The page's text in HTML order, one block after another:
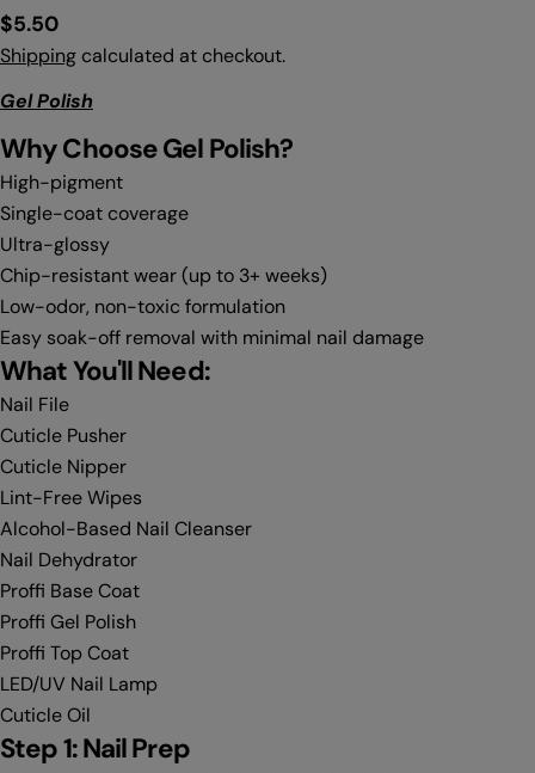
Regular
price
$5.50
Shipping calculated at checkout.
Gel Polish
Why Choose Gel Polish?
High-pigment
Single-coat coverage
Ultra-glossy
Chip-resistant wear (up to 3+ weeks)
Low-odor, non-toxic formulation
Easy soak-off removal with minimal nail damage
What You'll Need:
Nail File
Cuticle Pusher
Cuticle Nipper
Lint-Free Wipes
Alcohol-Based Nail Cleanser
Nail Dehydrator
Proffi Base Coat
Proffi Gel Polish
Proffi Top Coat
LED/UV Nail Lamp
Cuticle Oil
Step 1: Nail Prep